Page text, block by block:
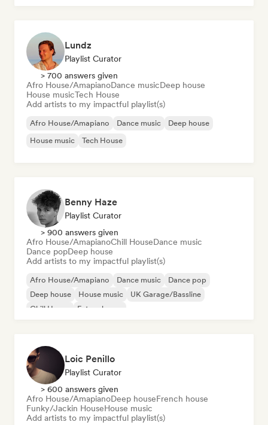
Lundz
Playlist Curator
> 700 answers given
Afro House/AmapianoDance musicDeep house
House musicTech House
Add artists to my impactful playlist(s)
Afro House/Amapiano Dance music
Deep house
House music
Tech House
Benny Haze
Playlist Curator
> 900 answers given
Afro House/AmapianoChill HouseDance music
Dance popDeep house
Add artists to my impactful playlist(s)
Afro House/Amapiano Dance music
Dance pop
Deep house
House music
UK Garage/Bassline
Chill House
Future house
Loic Penillo
Playlist Curator
> 600 answers given
Afro House/AmapianoDeep houseFrench house
Funky/Jackin HouseHouse music
Add artists to my impactful playlist(s)